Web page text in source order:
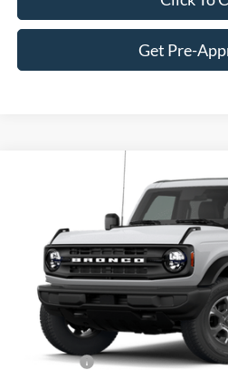
Get Pre-
Ford Bronco Big Bend®
1FMDE7BH0TLB15081 Stock:F16233
In Stock
FINAL
Less
MSRP:
Hubler Discount:
Internet Price:
Ford Offers:
Compare Vehicle